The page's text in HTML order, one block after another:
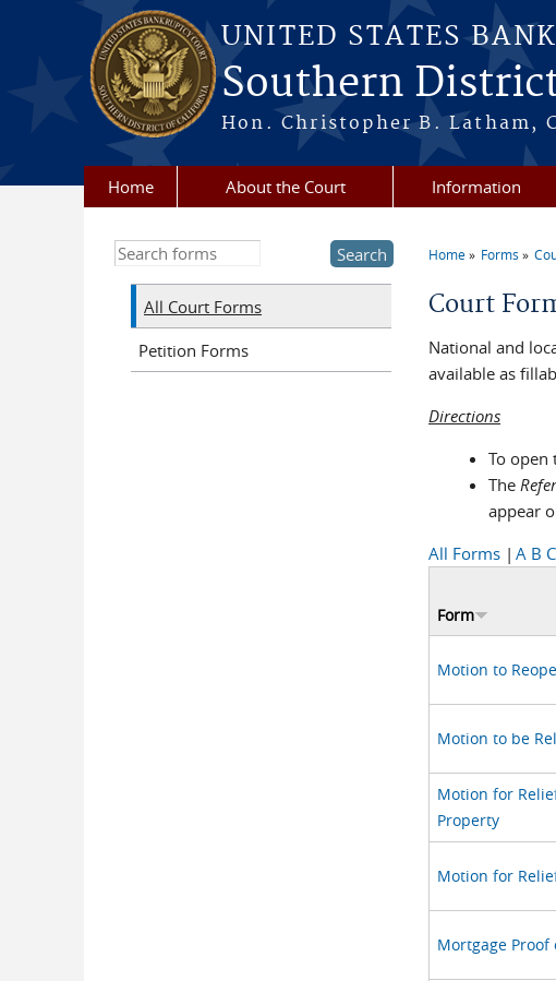
Skip to main content
UNITED STATES
Southern
Hon. Christopher B. Latham,
Home About the Court Information
Home Forms
Court
National and
available as
Directions
To open
The
appear
All Forms | A B C
Form
Motion to
Motion to be
Motion for
Property
Motion for
Mortgage
Search this site
All Court Forms
Petition Forms